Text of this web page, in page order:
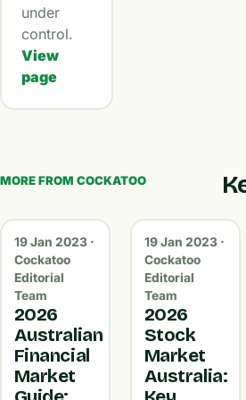
under
control.
View
page
MORE FROM COCKATOO
19 Jan 2023 ·
Cockatoo
Editorial
Team
2026
Australian
Financial
Market
19 Jan 2023 ·
Cockatoo
Editorial
Team
2026
Stock
Market
Australia: